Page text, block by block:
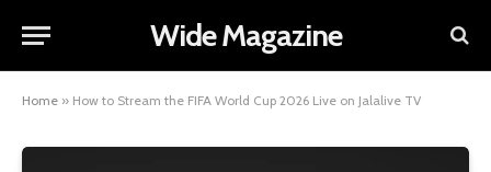
Wide Magazine
Home » How to Stream the FIFA World Cup 2026 Live on Jalalive TV